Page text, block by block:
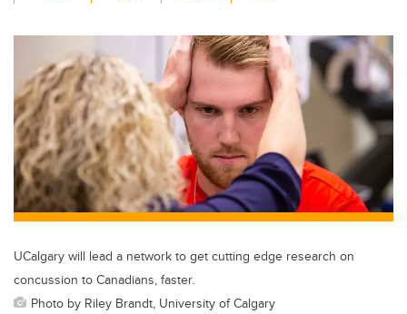
wi
tt
er
c
e
b
o
o
k
k
e
dI
n
ail
UCalgary will lead a network to get cutting edge research on
concussion to Canadians, faster.
Photo by Riley Brandt, University of Calgary